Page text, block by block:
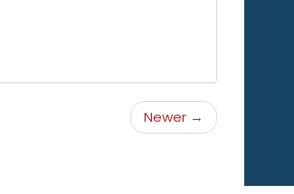
Newer →